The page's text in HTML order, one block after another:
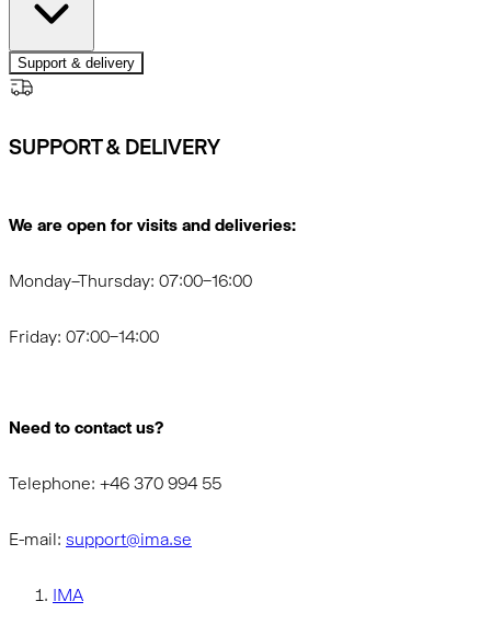
Support & delivery
SUPPORT & DELIVERY
We are open for visits and deliveries:
Monday–Thursday: 07:00–16:00
Friday: 07:00–14:00
Need to contact us?
Telephone: +46 370 994 55
E-mail: support@ima.se
IMA